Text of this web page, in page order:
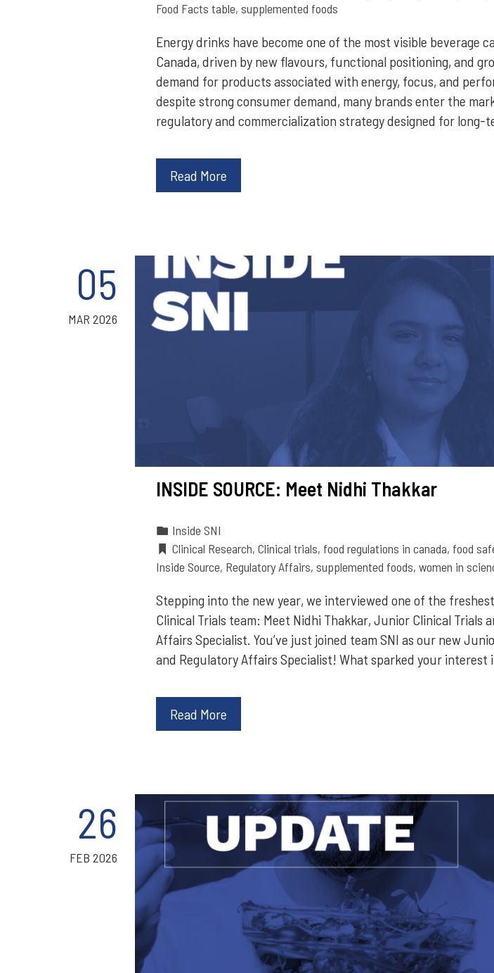
Food Facts table, supplemented foods
Energy drinks have become one of the most visible beverage
Canada, driven by new flavours, functional positioning, and
demand for products associated with energy, focus, and
despite strong consumer demand, many brands enter the
regulatory and commercialization strategy designed for long-
Read More
05
MAR 2026
INSIDE SOURCE: Meet Nidhi Thakkar
Inside SNI
Clinical Research, Clinical trials, food regulations in canada, food
Inside Source, Regulatory Affairs, supplemented foods, women in
Stepping into the new year, we interviewed one of the
Clinical Trials team: Meet Nidhi Thakkar, Junior Clinical Trials
Affairs Specialist. You’ve just joined team SNI as our new
and Regulatory Affairs Specialist! What sparked your interest
Read More
26
FEB 2026